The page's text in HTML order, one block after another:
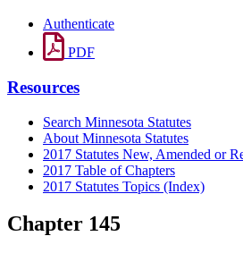
Authenticate
PDF
Resources
Search Minnesota Statutes
About Minnesota Statutes
2017 Statutes New, Amended or
2017 Table of Chapters
2017 Statutes Topics (Index)
Chapter 145